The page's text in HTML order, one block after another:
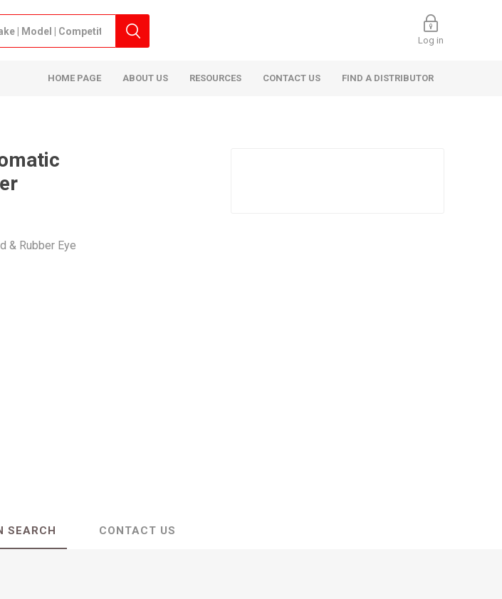
Log in
HOME PAGE ABOUT US RESOURCES CONTACT US FIND A DISTRIBUTOR
& Rubber Eye
SEARCH CONTACT US